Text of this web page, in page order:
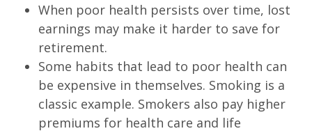
When poor health persists over time, lost
earnings may make it harder to save for
retirement.
Some habits that lead to poor health can
be expensive in themselves. Smoking is a
classic example. Smokers also pay higher
premiums for health care and life